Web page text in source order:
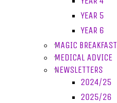
YEAR 5
YEAR 6
MAGIC BREAKFAST
MEDICAL ADVICE
NEWSLETTERS
2024/25
2025/26